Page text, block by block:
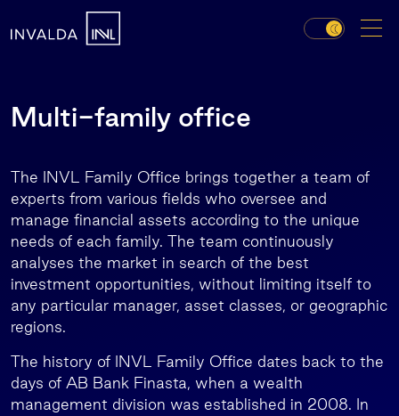
Multi-family office
The INVL Family Office brings together a team of
experts from various fields who oversee and
manage financial assets according to the unique
needs of each family. The team continuously
analyses the market in search of the best
investment opportunities, without limiting itself to
any particular manager, asset classes, or geographic
regions.
The history of INVL Family Office dates back to the
days of AB Bank Finasta, when a wealth
management division was established in 2008. In